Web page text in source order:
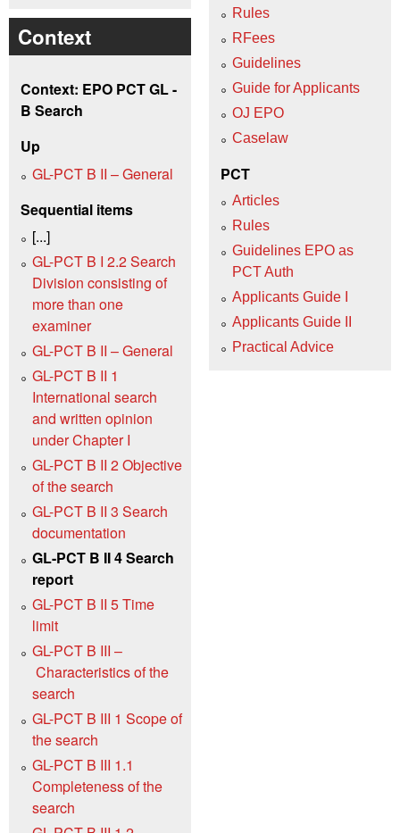
Context
Context: EPO PCT GL -
B Search
Up
GL-PCT B II – General
Sequential items
[...]
GL-PCT B I 2.2 Search
Division consisting of
more than one
examiner
GL-PCT B II – General
GL-PCT B II 1
International search
and written opinion
under Chapter I
GL-PCT B II 2 Objective
of the search
GL-PCT B II 3 Search
documentation
GL-PCT B II 4 Search
report
GL-PCT B II 5 Time
limit
GL-PCT B III –
Characteristics of the
search
GL-PCT B III 1 Scope of
the search
GL-PCT B III 1.1
Completeness of the
search
Rules
RFees
Guidelines
Guide for Applicants
OJ EPO
Caselaw
PCT
Articles
Rules
Guidelines EPO as
PCT Auth
Applicants Guide I
Applicants Guide II
Practical Advice